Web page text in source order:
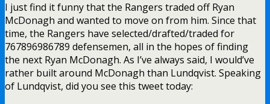
I just find it funny that the Rangers traded off Ryan
McDonagh and wanted to move on from him. Since that
time, the Rangers have selected/drafted/traded for
767896986789 defensemen, all in the hopes of finding
the next Ryan McDonagh. As I’ve always said, I would’ve
rather built around McDonagh than Lundqvist. Speaking
of Lundqvist, did you see this tweet today: